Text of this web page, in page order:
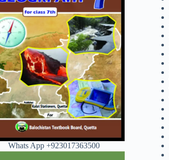
Whats App +923017363500